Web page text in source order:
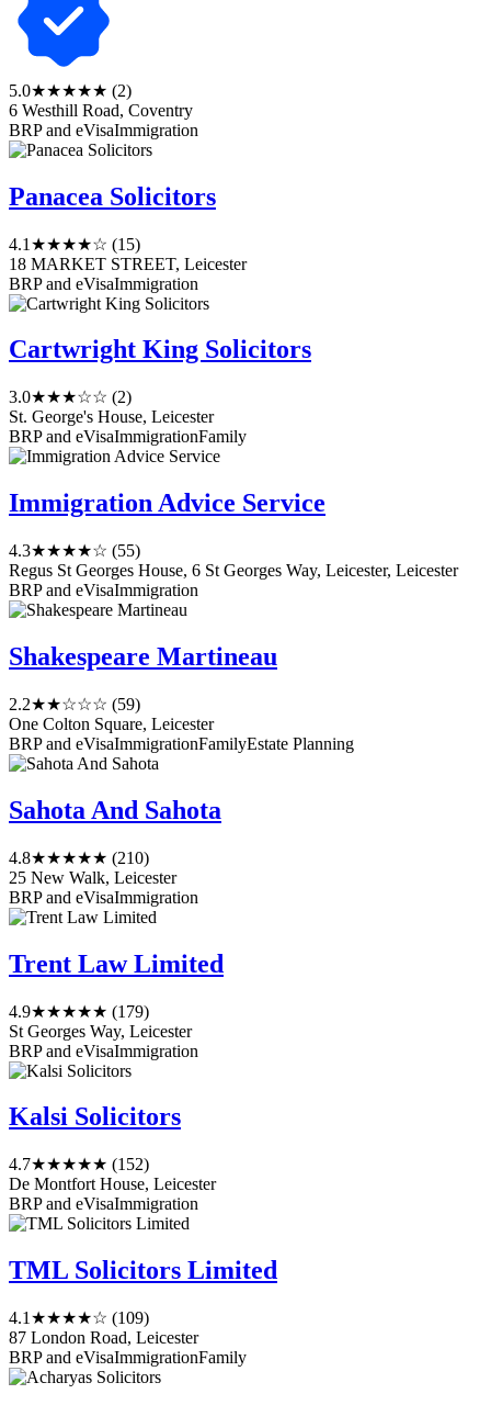
5.0★★★★★ (2)
6 Westhill Road, Coventry
BRP and eVisaImmigration
Panacea Solicitors
4.1 ★★★★☆ (15)
18 MARKET STREET, Leicester
BRP and eVisaImmigration
Cartwright King Solicitors
3.0★★★☆☆ (2)
St. George's House, Leicester
BRP and eVisaImmigrationFamily
Immigration Advice Service
4.3★★★★☆ (55)
Regus St Georges House, 6 St Georges Way, Leicester, Leicester
BRP and eVisaImmigration
Shakespeare Martineau
2.2★★☆☆☆ (59)
One Colton Square, Leicester
BRP and eVisaImmigrationFamilyEstate Planning
Sahota And Sahota
4.8★★★★★ (210)
25 New Walk, Leicester
BRP and eVisaImmigration
Trent Law Limited
4.9★★★★★ (179)
St Georges Way, Leicester
BRP and eVisaImmigration
Kalsi Solicitors
4.7★★★★★ (152)
De Montfort House, Leicester
BRP and eVisaImmigration
TML Solicitors Limited
4.1 ★★★★☆ (109)
87 London Road, Leicester
BRP and eVisaImmigrationFamily